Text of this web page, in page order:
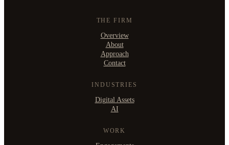
THE FIRM
Overview
About
Approach
Contact
INDUSTRIES
Digital Assets
AI
WORK
WHAT ARE YOU TRYING TO SOLVE?
By submitting you agree to our